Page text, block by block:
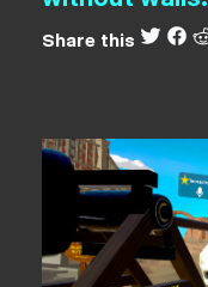
Share this